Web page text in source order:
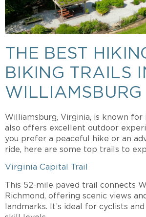
THE BEST
BIKING TRAILS
WILLIAMSBURG
Williamsburg, Virginia, is known for
also offers excellent outdoor
you prefer a peaceful hike or an
ride, here are some top trails to
Virginia Capital Trail
This 52-mile paved trail connects
Richmond, offering scenic views
landmarks. It’s ideal for cyclists